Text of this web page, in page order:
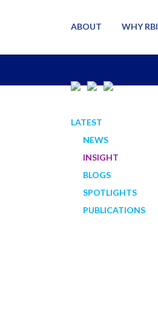
ABOUT WHY RBI
LATEST
NEWS
INSIGHT
BLOGS
SPOTLIGHTS
PUBLICATIONS